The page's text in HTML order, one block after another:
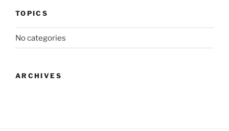
TOPICS
No categories
ARCHIVES